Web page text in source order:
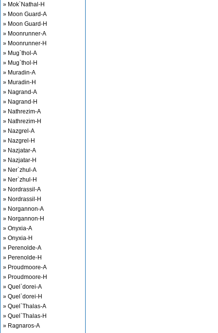
» Mok`Nathal-H
» Moon Guard-A
» Moon Guard-H
» Moonrunner-A
» Moonrunner-H
» Mug`thol-A
» Mug`thol-H
» Muradin-A
» Muradin-H
» Nagrand-A
» Nagrand-H
» Nathrezim-A
» Nathrezim-H
» Nazgrel-A
» Nazgrel-H
» Nazjatar-A
» Nazjatar-H
» Ner`zhul-A
» Ner`zhul-H
» Nordrassil-A
» Nordrassil-H
» Norgannon-A
» Norgannon-H
» Onyxia-A
» Onyxia-H
» Perenolde-A
» Perenolde-H
» Proudmoore-A
» Proudmoore-H
» Quel`dorei-A
» Quel`dorei-H
» Quel`Thalas-A
» Quel`Thalas-H
» Ragnaros-A